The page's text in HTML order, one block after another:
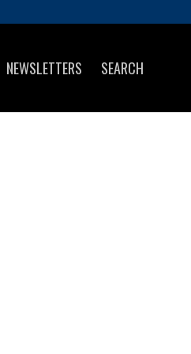
NEWSLETTERS SEARCH